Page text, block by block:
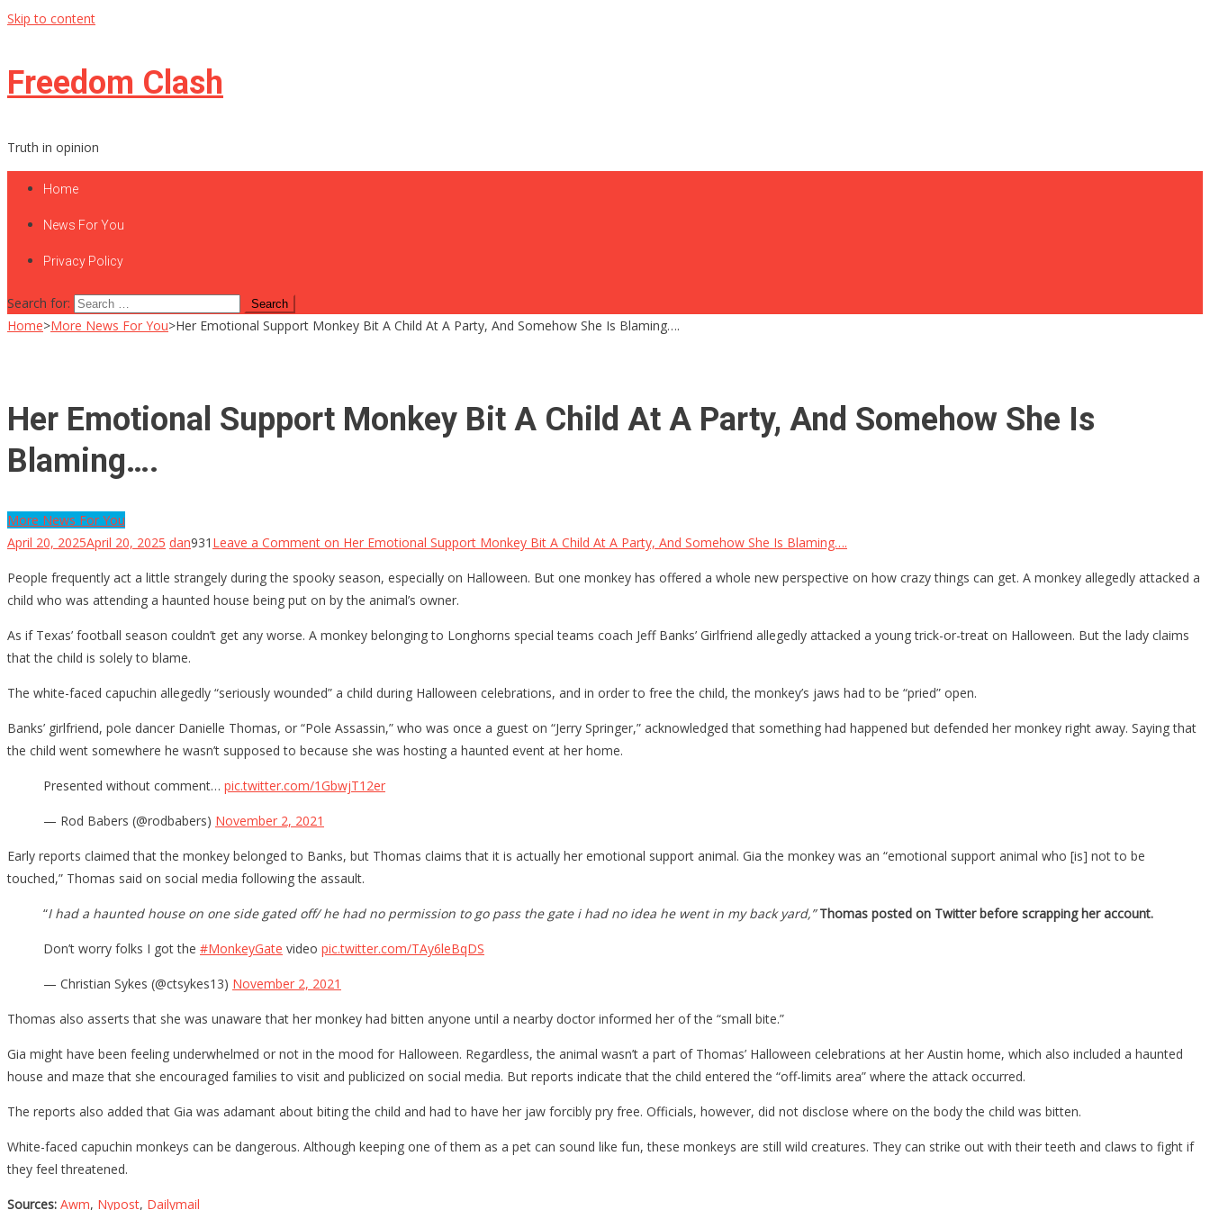
Skip to content
Freedom Clash
Truth in opinion
Home
News For You
Privacy Policy
Search for:
Home>More News For You>Her Emotional Support Monkey Bit A Child At A Party, And Somehow She Is Blaming….
Her Emotional Support Monkey Bit A Child At A Party, And Somehow She Is
Blaming….
More News For You
April 20, 2025April 20, 2025 dan931 Leave a Comment on Her Emotional Support Monkey Bit A Child At A Party, And Somehow She Is Blaming….
People frequently act a little strangely during the spooky season, especially on Halloween. But one monkey has offered a whole new perspective on how crazy things can get. A monkey allegedly attacked a
child who was attending a haunted house being put on by the animal’s owner.
As if Texas’ football season couldn’t get any worse. A monkey belonging to Longhorns special teams coach Jeff Banks’ Girlfriend allegedly attacked a young trick-or-treat on Halloween. But the lady claims
that the child is solely to blame.
The white-faced capuchin allegedly “seriously wounded” a child during Halloween celebrations, and in order to free the child, the monkey’s jaws had to be “pried” open.
Banks’ girlfriend, pole dancer Danielle Thomas, or “Pole Assassin,” who was once a guest on “Jerry Springer,” acknowledged that something had happened but defended her monkey right away. Saying that
the child went somewhere he wasn’t supposed to because she was hosting a haunted event at her home.
Presented without comment… pic.twitter.com/1GbwjT12er
— Rod Babers (@rodbabers) November 2, 2021
Early reports claimed that the monkey belonged to Banks, but Thomas claims that it is actually her emotional support animal. Gia the monkey was an “emotional support animal who [is] not to be
touched,” Thomas said on social media following the assault.
“I had a haunted house on one side gated off/ he had no permission to go pass the gate i had no idea he went in my back yard,” Thomas posted on Twitter before scrapping her account.
Don’t worry folks I got the #MonkeyGate video pic.twitter.com/TAy6leBqDS
— Christian Sykes (@ctsykes13) November 2, 2021
Thomas also asserts that she was unaware that her monkey had bitten anyone until a nearby doctor informed her of the “small bite.”
Gia might have been feeling underwhelmed or not in the mood for Halloween. Regardless, the animal wasn’t a part of Thomas’ Halloween celebrations at her Austin home, which also included a haunted
house and maze that she encouraged families to visit and publicized on social media. But reports indicate that the child entered the “off-limits area” where the attack occurred.
The reports also added that Gia was adamant about biting the child and had to have her jaw forcibly pry free. Officials, however, did not disclose where on the body the child was bitten.
White-faced capuchin monkeys can be dangerous. Although keeping one of them as a pet can sound like fun, these monkeys are still wild creatures. They can strike out with their teeth and claws to fight if
they feel threatened.
Sources: Awm, Nypost, Dailymail